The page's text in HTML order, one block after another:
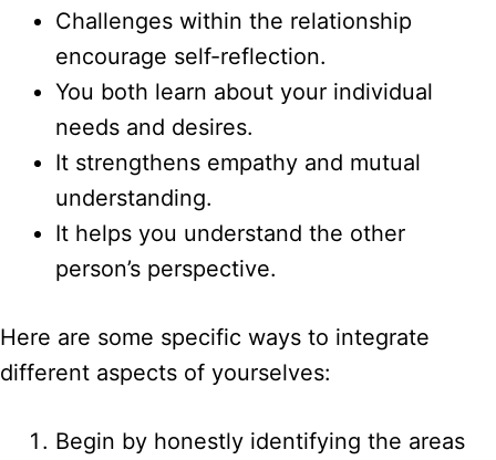
Challenges within the relationship
encourage self-reflection.
You both learn about your individual
needs and desires.
It strengthens empathy and mutual
understanding.
It helps you understand the other
person’s perspective.
Here are some specific ways to integrate
different aspects of yourselves:
Begin by honestly identifying the areas